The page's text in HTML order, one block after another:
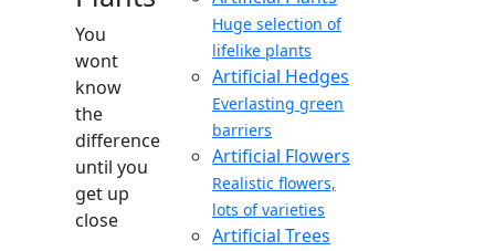
You
wont
know
the
difference
until you
get up
close
Huge selection of
lifelike plants
Artificial Hedges
Everlasting green
barriers
Artificial Flowers
Realistic flowers,
lots of varieties
Artificial Trees